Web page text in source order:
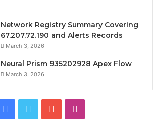
Network Registry Summary Covering
67.207.72.190 and Alerts Records
March 3, 2026
Neural Prism 935202928 Apex Flow
March 3, 2026
Facebook
Twitter YouTube